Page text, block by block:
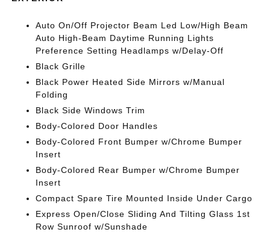
Auto On/Off Projector Beam Led Low/High Beam
Auto High-Beam Daytime Running Lights
Preference Setting Headlamps w/Delay-Off
Black Grille
Black Power Heated Side Mirrors w/Manual
Folding
Black Side Windows Trim
Body-Colored Door Handles
Body-Colored Front Bumper w/Chrome Bumper
Insert
Body-Colored Rear Bumper w/Chrome Bumper
Insert
Compact Spare Tire Mounted Inside Under Cargo
Express Open/Close Sliding And Tilting Glass 1st
Row Sunroof w/Sunshade